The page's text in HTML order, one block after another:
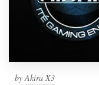
byAkira X3